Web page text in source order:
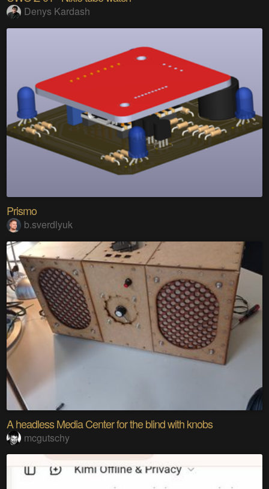
Denys Kardash
Prismo
b.sverdlyuk
A headless Media Center for the blind with knobs
mcgutschy